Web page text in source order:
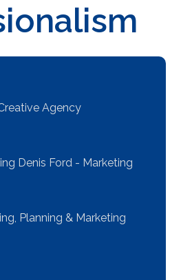
Agency
Denis Ford - Marketing
Planning & Marketing